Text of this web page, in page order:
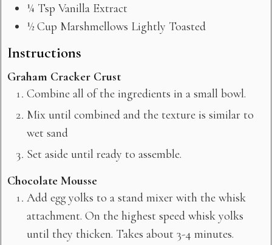
¼ Tsp Vanilla Extract
½ Cup Marshmellows Lightly Toasted
Instructions
Graham Cracker Crust
Combine all of the ingredients in a small bowl.
Mix until combined and the texture is similar to
wet sand
Set aside until ready to assemble.
Chocolate Mousse
Add egg yolks to a stand mixer with the whisk
attachment. On the highest speed whisk yolks
until they thicken. Takes about 3-4 minutes.